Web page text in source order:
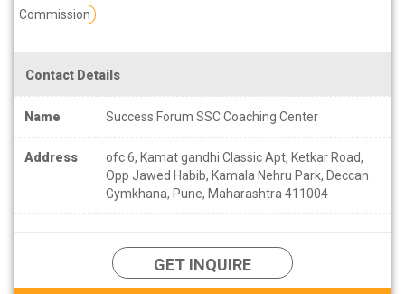
Commission
Contact Details
Name Success Forum SSC Coaching Center
Address
ofc 6, Kamat gandhi Classic Apt, Ketkar Road,
Opp Jawed Habib, Kamala Nehru Park, Deccan
Gymkhana, Pune, Maharashtra 411004
GET INQUIRE